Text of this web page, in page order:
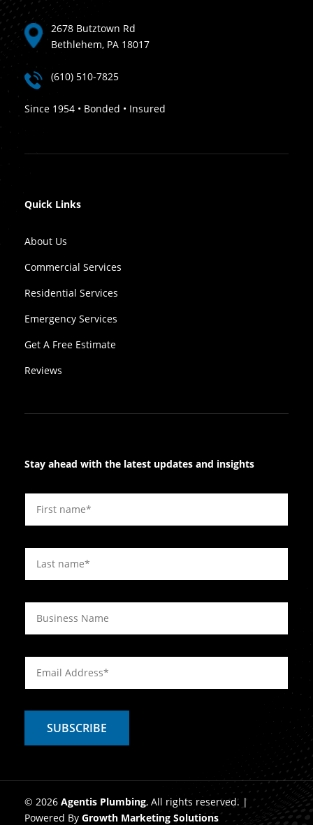
2678 Butztown Rd
Bethlehem, PA 18017
(610) 510-7825
Since 1954 • Bonded • Insured
Quick Links
About Us
Commercial Services
Residential Services
Emergency Services
Get A Free Estimate
Reviews
Stay ahead with the latest updates and insights
© 2026 Agentis Plumbing, All rights reserved. |
Powered By Growth Marketing Solutions